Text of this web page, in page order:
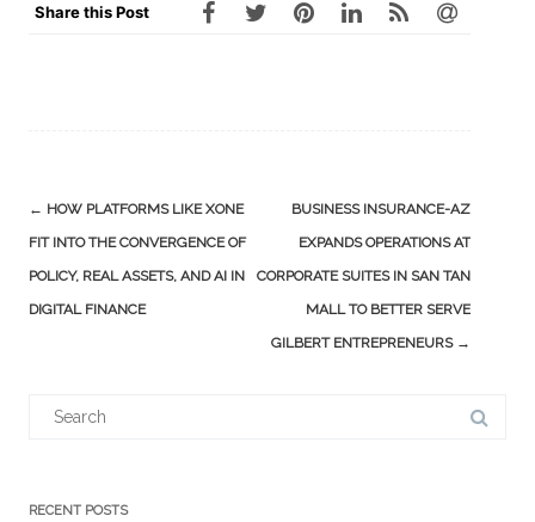
Share this Post
Post
navigation
← HOW PLATFORMS LIKE XONE
FIT INTO THE CONVERGENCE OF
POLICY, REAL ASSETS, AND AI IN
DIGITAL FINANCE
BUSINESS INSURANCE-AZ
EXPANDS OPERATIONS AT
CORPORATE SUITES IN SAN TAN
MALL TO BETTER SERVE
GILBERT ENTREPRENEURS →
RECENT POSTS